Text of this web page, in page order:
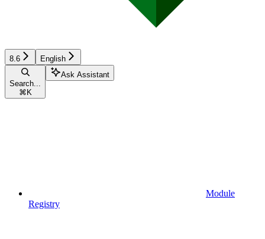
8.6 English
Search...
⌘ K
Ask Assistant
Module
Registry